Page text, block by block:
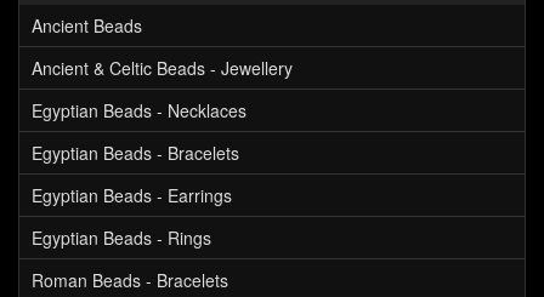
Ancient Beads
Ancient & Celtic Beads - Jewellery
Egyptian Beads - Necklaces
Egyptian Beads - Bracelets
Egyptian Beads - Earrings
Egyptian Beads - Rings
Roman Beads - Bracelets